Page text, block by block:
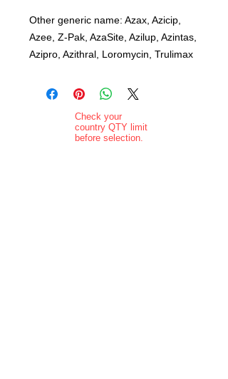
Other generic name: Azax, Azicip,
Azee, Z-Pak, AzaSite, Azilup, Azintas,
Azipro, Azithral, Loromycin, Trulimax
Check your
country QTY limit
before selection.